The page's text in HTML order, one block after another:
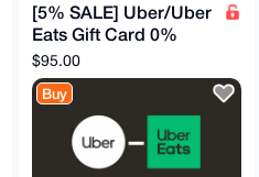
[5% SALE] Uber/Uber
Eats Gift Card 0%
Markup | $100
Canadian
$95.00
Buy